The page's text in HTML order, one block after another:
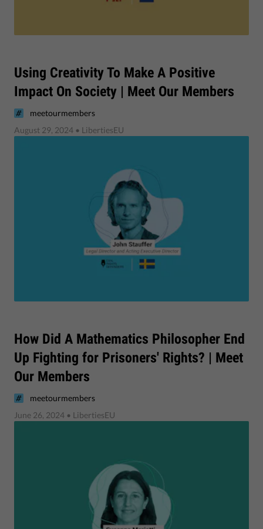
Using Creativity To Make A Positive
Impact On Society | Meet Our Members
meetourmembers
August 29, 2024 • LibertiesEU
How Did A Mathematics Philosopher End
Up Fighting for Prisoners' Rights? | Meet
Our Members
meetourmembers
June 26, 2024 • LibertiesEU